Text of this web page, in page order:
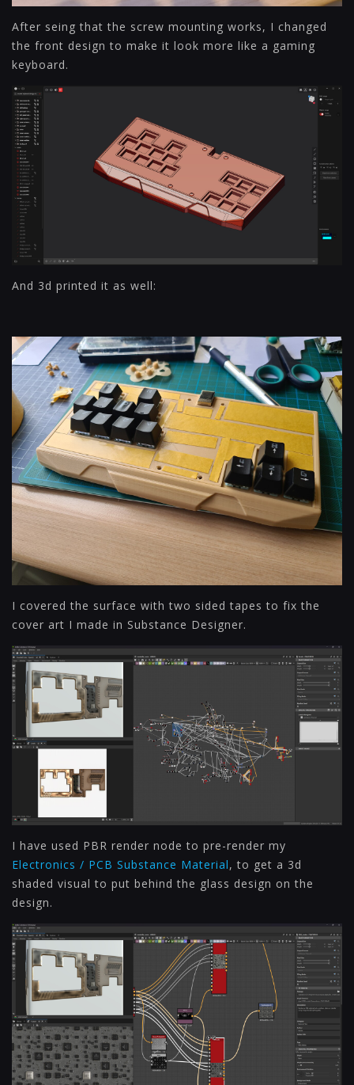
After seing that the screw mounting works, I changed
the front design to make it look more like a gaming
keyboard.
And 3d printed it as well:
I covered the surface with two sided tapes to fix the
cover art I made in Substance Designer.
I have used PBR render node to pre-render my
Electronics / PCB Substance Material, to get a 3d
shaded visual to put behind the glass design on the
design.